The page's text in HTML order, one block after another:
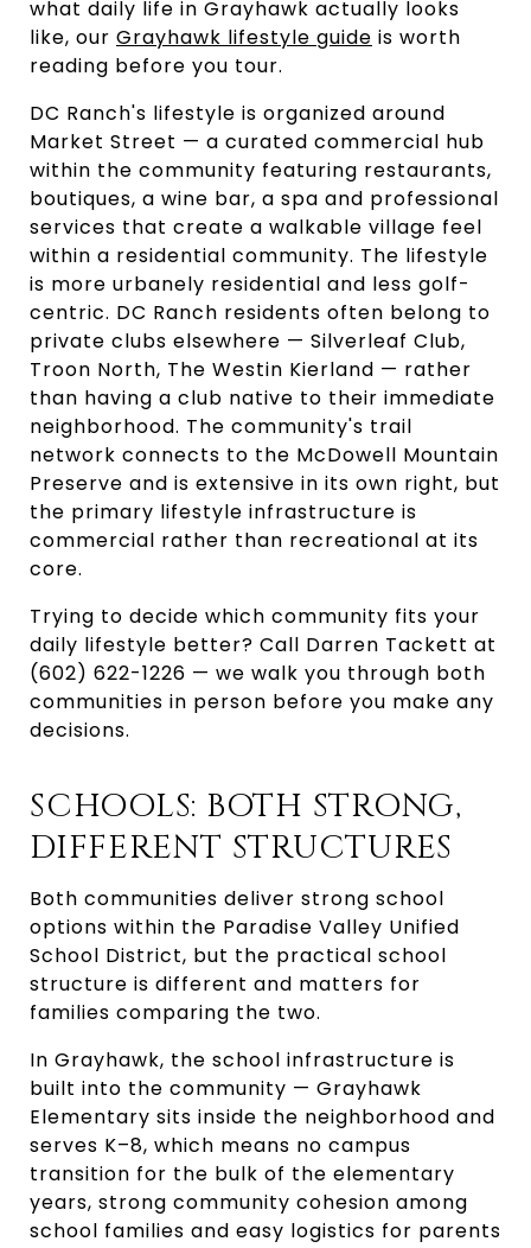
what daily life in Grayhawk actually looks
like, our Grayhawk lifestyle guide is worth
reading before you tour.
DC Ranch's lifestyle is organized around
Market Street — a curated commercial hub
within the community featuring restaurants,
boutiques, a wine bar, a spa and professional
services that create a walkable village feel
within a residential community. The lifestyle
is more urbanely residential and less golf-
centric. DC Ranch residents often belong to
private clubs elsewhere — Silverleaf Club,
Troon North, The Westin Kierland — rather
than having a club native to their immediate
neighborhood. The community's trail
network connects to the McDowell Mountain
Preserve and is extensive in its own right, but
the primary lifestyle infrastructure is
commercial rather than recreational at its
core.
Trying to decide which community fits your
daily lifestyle better? Call Darren Tackett at
(602) 622-1226 — we walk you through both
communities in person before you make any
decisions.
SCHOOLS: BOTH STRONG,
DIFFERENT STRUCTURES
Both communities deliver strong school
options within the Paradise Valley Unified
School District, but the practical school
structure is different and matters for
families comparing the two.
In Grayhawk, the school infrastructure is
built into the community — Grayhawk
Elementary sits inside the neighborhood and
serves K–8, which means no campus
transition for the bulk of the elementary
years, strong community cohesion among
school families and easy logistics for parents